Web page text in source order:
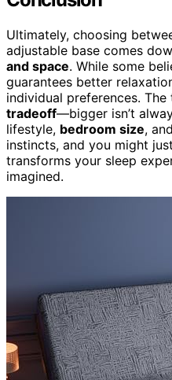
Ultimately, choosing
adjustable base comes
and space. While some
guarantees better
individual preferences. The
tradeoff—bigger isn’t
lifestyle, bedroom size,
instincts, and you might
transforms your sleep
imagined.